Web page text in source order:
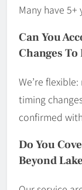
Many have
Can You
Changes
We’re
timing
confirmed
Do You
Beyond